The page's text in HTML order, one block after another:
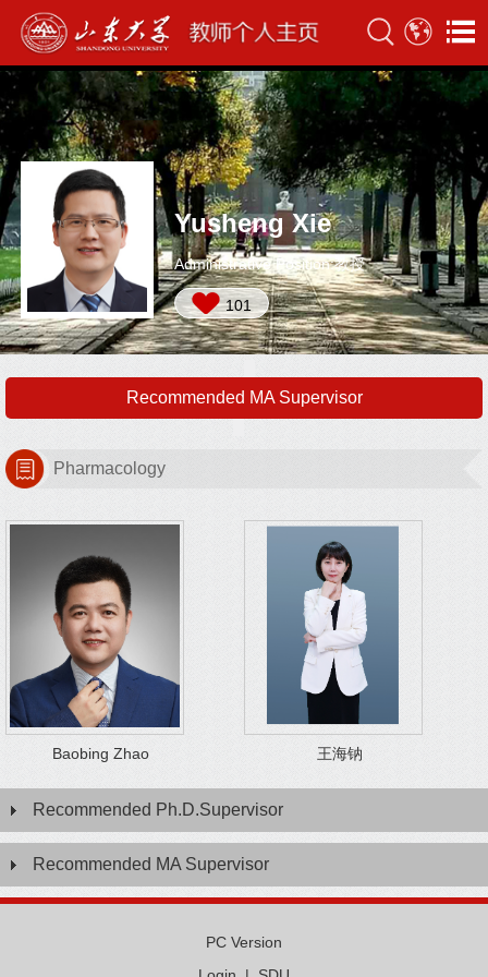
Yusheng Xie
Administrative Position:教授
101
Recommended MA Supervisor
Pharmacology
Baobing Zhao 王海钠
Recommended Ph.D.Supervisor
Recommended MA Supervisor
PC Version